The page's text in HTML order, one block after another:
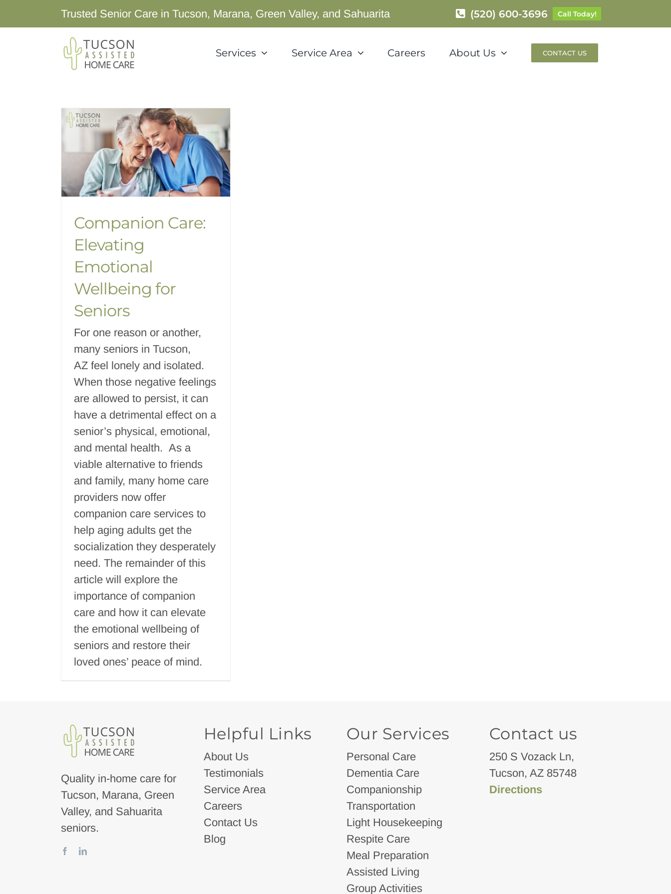
to
Trusted Senior Care in Tucson, Marana, Green Valley, and Sahuarita (520) 600-3696 Call Today!
Services Service Area Careers About Us CONTACT US
Companion Care:
Elevating
Emotional
Wellbeing for
Seniors
For one reason or another,
many seniors in Tucson,
AZ feel lonely and isolated.
When those negative feelings
are allowed to persist, it can
have a detrimental effect on a
senior’s physical, emotional,
and mental health. As a
viable alternative to friends
and family, many home care
providers now offer
companion care services to
help aging adults get the
socialization they desperately
need. The remainder of this
article will explore the
importance of companion
care and how it can elevate
the emotional wellbeing of
seniors and restore their
loved ones’ peace of mind.
Quality in-home care for
Tucson, Marana, Green
Valley, and Sahuarita
seniors.
Helpful Links
About Us
Testimonials
Service Area
Careers
Contact Us
Blog
Our Services
Personal Care
Dementia Care
Companionship
Transportation
Light Housekeeping
Respite Care
Meal Preparation
Assisted Living
Group Activities
Contact us
250 S Vozack Ln,
Tucson, AZ 85748
Directions